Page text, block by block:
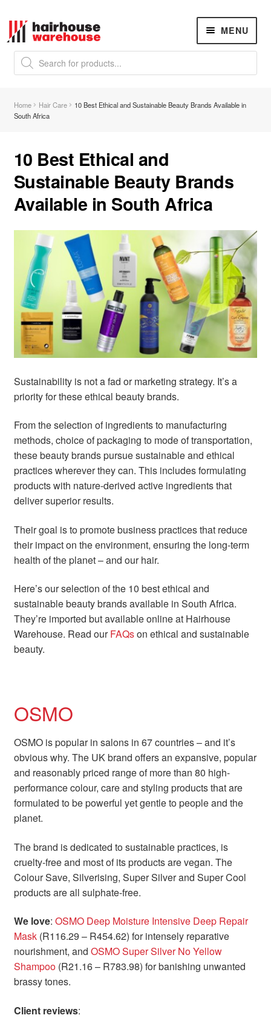
Skip
to
navigation
Skip
to
content
Products
search
MENU
K18 Hair RejuvenationNEW
REVERSE PREMATURE HAIR GREYINGNEW
New Arrivals
Hair
menu
Nails
Expand
child
menu
Beauty
Expand
child
menu
Home Spa
Expand
child
menu
Skin
Expand
child
menu
For Men
Expand
menu
Brands
Expand
Home Hair Care
10 Best Ethical and Sustainable Beauty Brands Available in
South Africa
10 Best Ethical and
Sustainable Beauty Brands
Available in South Africa
Sustainability is not a fad or marketing strategy. It’s a
priority for these ethical beauty brands.
From the selection of ingredients to manufacturing
methods, choice of packaging to mode of transportation,
these beauty brands pursue sustainable and ethical
practices wherever they can. This includes formulating
products with nature-derived active ingredients that
deliver superior results.
Their goal is to promote business practices that reduce
their impact on the environment, ensuring the long-term
health of the planet – and our hair.
Here’s our selection of the 10 best ethical and
sustainable beauty brands available in South Africa.
They’re imported but available online at Hairhouse
Warehouse. Read ourFAQson ethical and sustainable
beauty.
OSMO
OSMO is popular in salons in 67 countries – and it’s
obvious why. The UK brand offers an expansive, popular
and reasonably priced range of more than 80 high-
performance colour, care and styling products that are
formulated to be powerful yet gentle to people and the
planet.
The brand is dedicated to sustainable practices, is
cruelty-free and most of its products are vegan. The
Colour Save, Silverising, Super Silver and Super Cool
products are all sulphate-free.
We love: OSMO Deep Moisture Intensive Deep Repair
Mask(R116.29 – R454.62) for intensely reparative
nourishment, and OSMO Super Silver No Yellow
Shampoo(R21.16 – R783.98) for banishing unwanted
brassy tones.
Client reviews: